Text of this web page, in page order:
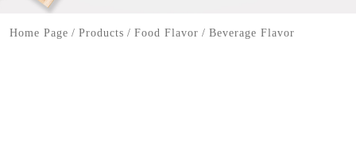
Home Page / Products / Food Flavor / Beverage Flavor